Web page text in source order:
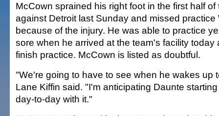
McCown sprained his right foot in the first half
against Detroit last Sunday and missed
because of the injury. He was able to practice
sore when he arrived at the team's facility today
finish practice. McCown is listed as doubtful.
"We're going to have to see when he wakes up
Lane Kiffin said. "I'm anticipating Daunte
day-to-day with it."